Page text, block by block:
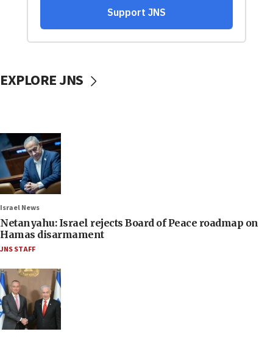
EXPLORE JNS
Israel News
Netanyahu: Israel rejects Board of Peace roadmap on
Hamas disarmament
JNS STAFF